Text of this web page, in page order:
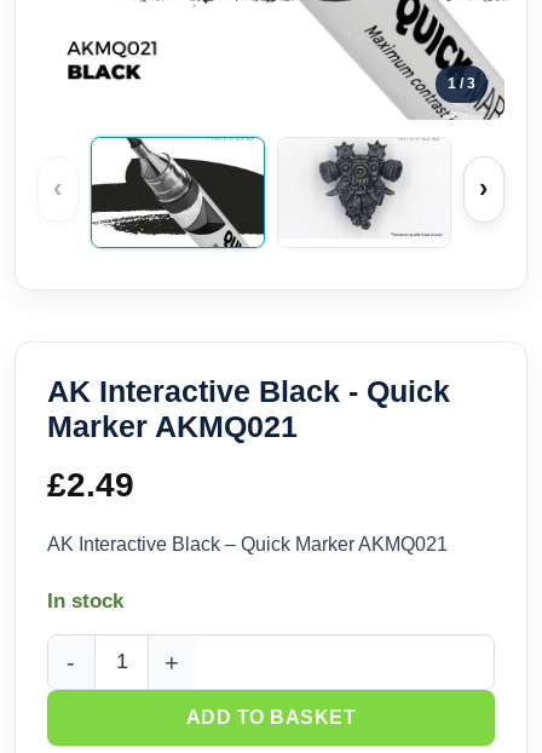
1 / 3
‹ ›
AK Interactive Black - Quick
Marker AKMQ021
£2.49
AK Interactive Black – Quick Marker AKMQ021
In stock
AK Interactive Black - Quick Marker AKMQ021 quantity
ADD TO BASKET